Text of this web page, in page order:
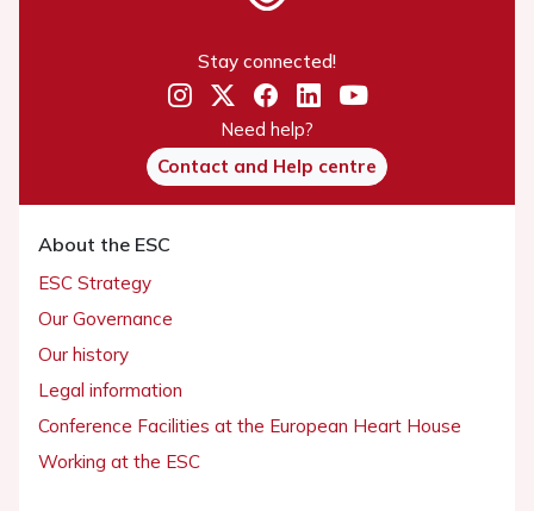
Stay connected!
Need help?
Contact and Help centre
About the ESC
ESC Strategy
Our Governance
Our history
Legal information
Conference Facilities at the European Heart House
Working at the ESC